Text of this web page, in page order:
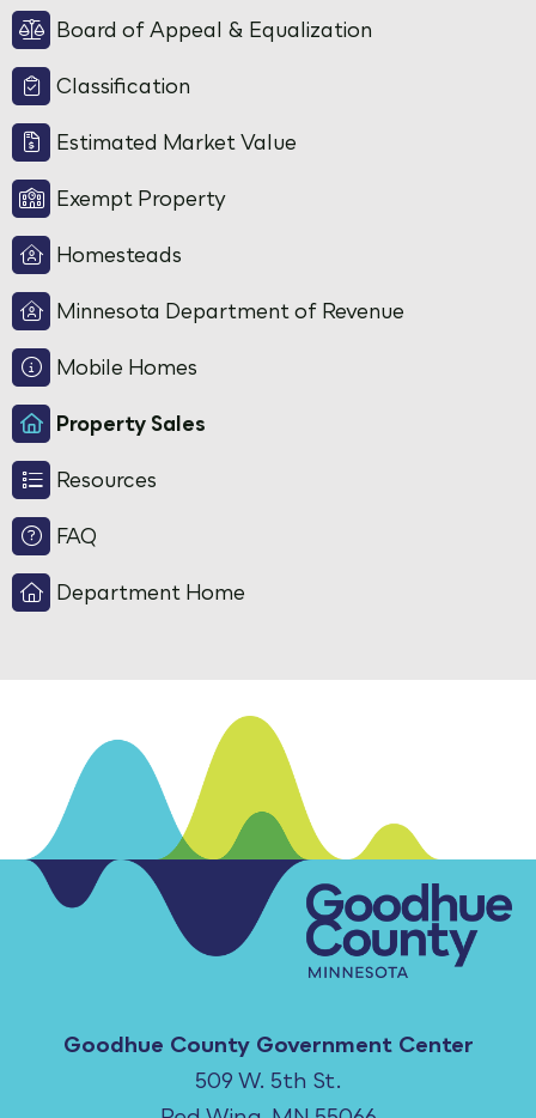
Board of Appeal & Equalization
Classification
Estimated Market Value
Exempt Property
Homesteads
Minnesota Department of Revenue
Mobile Homes
Property Sales
Resources
FAQ
Department Home
Goodhue County Government Center
509 W. 5th St.